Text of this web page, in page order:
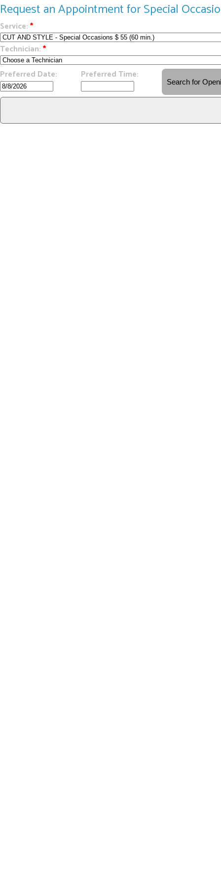
Request an Appointment for Special
Service:*
Technician:*
Preferred Date:
Preferred Time: